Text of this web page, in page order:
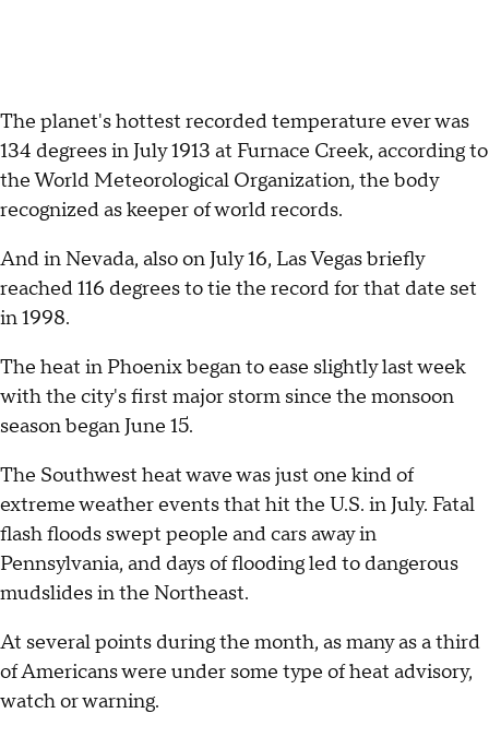
The planet's hottest recorded temperature ever was
134 degrees in July 1913 at Furnace Creek, according to
the World Meteorological Organization, the body
recognized as keeper of world records.
And in Nevada, also on July 16, Las Vegas briefly
reached 116 degrees to tie the record for that date set
in 1998.
The heat in Phoenix began to ease slightly last week
with the city's first major storm since the monsoon
season began June 15.
The Southwest heat wave was just one kind of
extreme weather events that hit the U.S. in July. Fatal
flash floods swept people and cars away in
Pennsylvania, and days of flooding led to dangerous
mudslides in the Northeast.
At several points during the month, as many as a third
of Americans were under some type of heat advisory,
watch or warning.